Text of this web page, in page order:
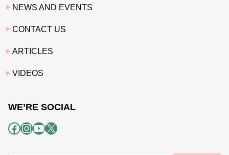
NEWS AND EVENTS
CONTACT US
ARTICLES
VIDEOS
WE’RE SOCIAL
Facebook
Instagram
YouTube
X